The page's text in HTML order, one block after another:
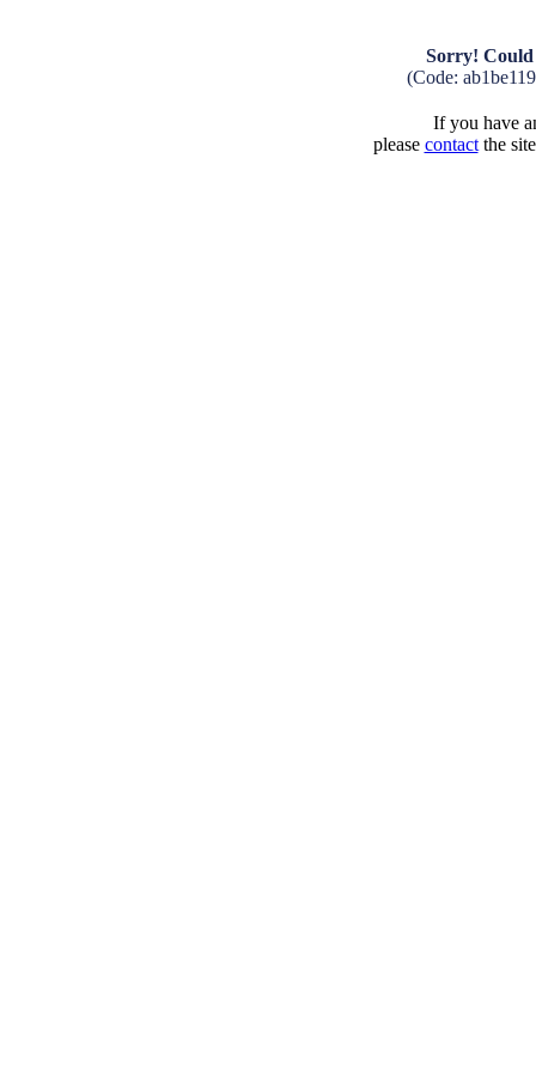
Sorry! Could
(Code:
If you have
please contactthe